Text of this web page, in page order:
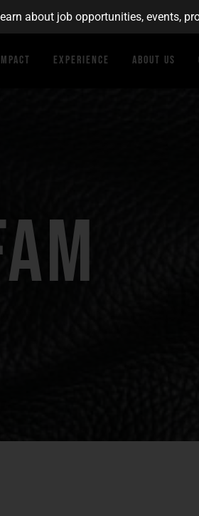
about job opportunities, events,
Experience About Us